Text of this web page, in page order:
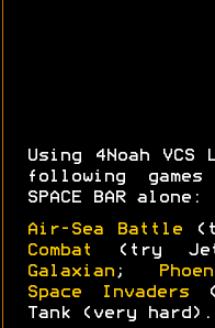
Using 4Noah VCS
following
SPACE BAR alone:
Air-Sea Battle
Combat
(try Jet
Galaxian ;
Space Invaders
Tank (very hard).